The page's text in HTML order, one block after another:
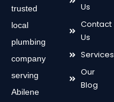
trusted
local
plumbing
company
serving
Abilene
Us
Contact
Us
Services
Our
Blog